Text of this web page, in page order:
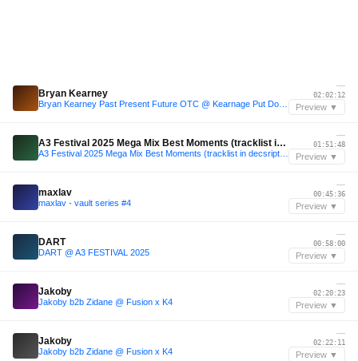
Bryan Kearney
—
02:02:12
Preview ▼
A3 Festival 2025 Mega Mix Best Moments (tracklist in decsription)
—
01:51:48
Preview ▼
maxlav
maxlav - vault series #4
—
00:45:36
Preview ▼
DART
DART @ A3 FESTIVAL 2025
—
00:58:00
Preview ▼
Jakoby
Jakoby b2b Zidane @ Fusion x K4
—
02:20:23
Preview ▼
Jakoby
Jakoby b2b Zidane @ Fusion x K4
—
02:22:11
Preview ▼